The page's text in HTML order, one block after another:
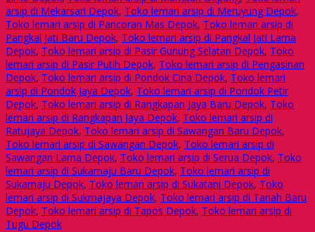
arsip di Mekarsari Depok, Toko lemari arsip di Meruyung Depok,
Toko lemari arsip di Pancoran Mas Depok, Toko lemari arsip di
Pangkal Jati Baru Depok, Toko lemari arsip di Pangkal Jati Lama
Depok, Toko lemari arsip di Pasir Gunung Selatan Depok, Toko
lemari arsip di Pasir Putih Depok, Toko lemari arsip di Pengasinan
Depok, Toko lemari arsip di Pondok Cina Depok, Toko lemari
arsip di Pondok Jaya Depok, Toko lemari arsip di Pondok Petir
Depok, Toko lemari arsip di Rangkapan Jaya Baru Depok, Toko
lemari arsip di Rangkapan Jaya Depok, Toko lemari arsip di
Ratujaya Depok, Toko lemari arsip di Sawangan Baru Depok,
Toko lemari arsip di Sawangan Depok, Toko lemari arsip di
Sawangan Lama Depok, Toko lemari arsip di Serua Depok, Toko
lemari arsip di Sukamaju Baru Depok, Toko lemari arsip di
Sukamaju Depok, Toko lemari arsip di Sukatani Depok, Toko
lemari arsip di Sukmajaya Depok, Toko lemari arsip di Tanah Baru
Depok, Toko lemari arsip di Tapos Depok, Toko lemari arsip di
Tugu Depok